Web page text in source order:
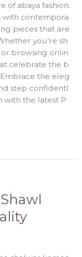
of abaya fashion.
with contempora
pieces that are
you’re sh
browsing onlin
celebrate the b
the eleg
step confidentl
with the latest P